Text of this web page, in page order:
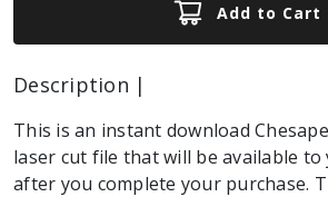
Add to Cart
Description |
This is an instant download
laser cut file that will be available to
after you complete your purchase.